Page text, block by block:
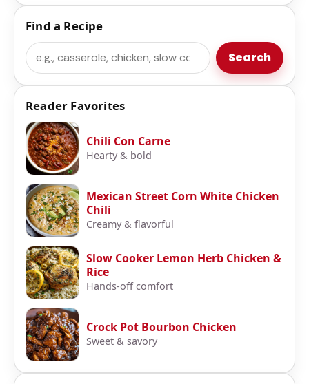
Find a Recipe
Search Search
Reader Favorites
Chili Con Carne
Hearty & bold
Mexican Street Corn White Chicken
Chili
Creamy & flavorful
Slow Cooker Lemon Herb Chicken &
Rice
Hands-off comfort
Crock Pot Bourbon Chicken
Sweet & savory